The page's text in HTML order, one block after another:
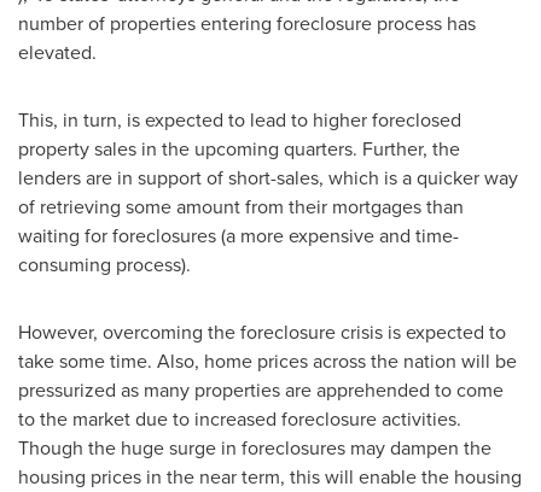
number of properties entering foreclosure process has
elevated.
This, in turn, is expected to lead to higher foreclosed
property sales in the upcoming quarters. Further, the
lenders are in support of short-sales, which is a quicker way
of retrieving some amount from their mortgages than
waiting for foreclosures (a more expensive and time-
consuming process).
However, overcoming the foreclosure crisis is expected to
take some time. Also, home prices across the nation will be
pressurized as many properties are apprehended to come
to the market due to increased foreclosure activities.
Though the huge surge in foreclosures may dampen the
housing prices in the near term, this will enable the housing